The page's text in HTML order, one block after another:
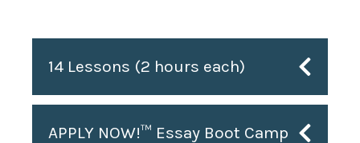
14 Lessons (2 hours each)
APPLY NOW!™ Essay Boot Camp